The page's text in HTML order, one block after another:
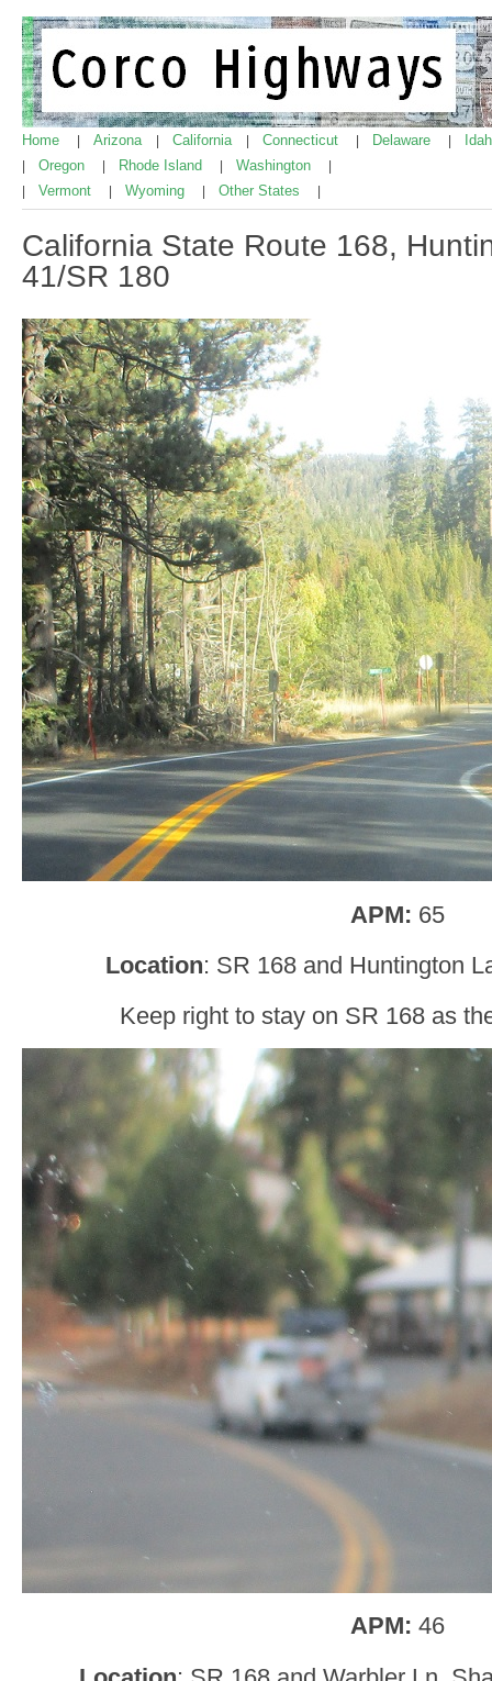
Home Arizona California Connecticut Delaware
Oregon Rhode Island Washington
Vermont Wyoming Other States
California State Route 168,
41/SR 180
APM: 65
Location: SR 168 and Huntington
Keep right to stay on SR 168 as
APM: 46